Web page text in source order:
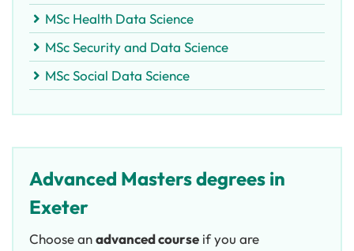
MSc Health Data Science
MSc Security and Data Science
MSc Social Data Science
Advanced Masters degrees in
Exeter
Choose anadvanced course if you are